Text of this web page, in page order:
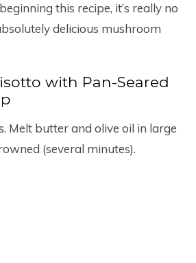
this recipe, it’s really no
delicious mushroom
with Pan-Seared
Melt butter and olive oil in large
(several minutes).